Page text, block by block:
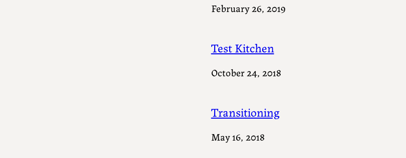
February 26, 2019
Test Kitchen
October 24, 2018
Transitioning
May 16, 2018